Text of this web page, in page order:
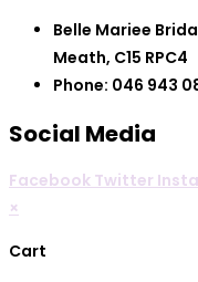
Belle Mariee
Meath, C15 RPC4
Phone: 046 943
Social Media
Facebook Twitter
×
Cart